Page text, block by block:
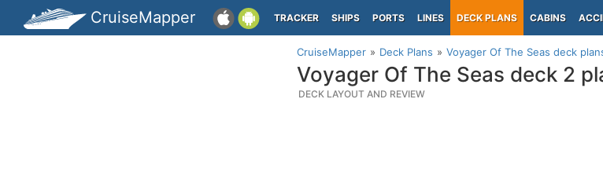
CruiseMapper TRACKER SHIPS PORTS LINES DECK PLANS CABINS
CruiseMapper Deck Plans Voyager Of The Seas deck
Voyager Of The Seas deck 2
DECK LAYOUT AND REVIEW